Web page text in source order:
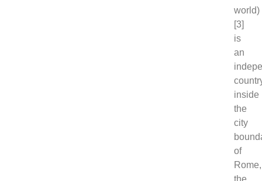
world)
[3]
is
an
inside
the
city
of
Rome,
the